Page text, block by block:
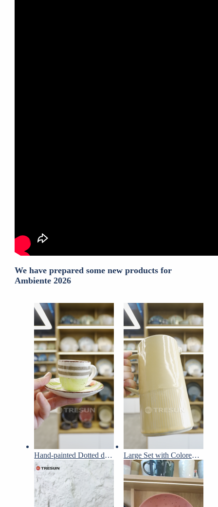
We have prepared some new products for
Ambiente 2026
Hand-painted Dotted dinnerware set Large Set with Colored Glaze Embossed Design